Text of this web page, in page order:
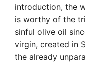
introduction, the
is worthy of the
sinful olive oil
virgin, created in
the already